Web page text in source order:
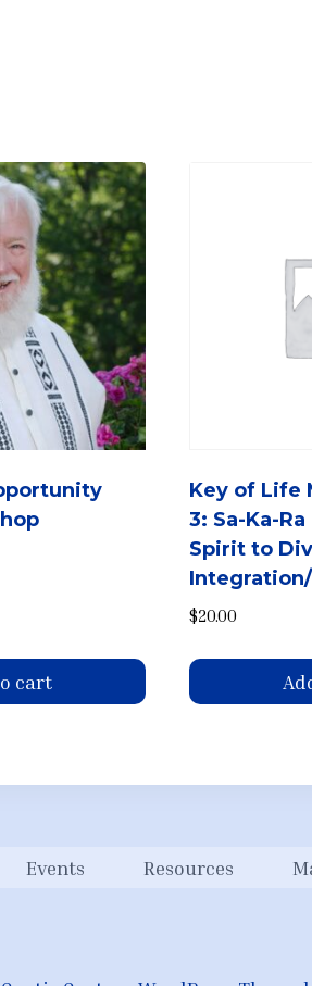
cart
Key of Life
3: Sa-Ka-
Spirit to
$20.00
Events Resources